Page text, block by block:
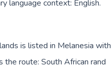
language context: English.
is listed in Melanesia with
the route: South African rand